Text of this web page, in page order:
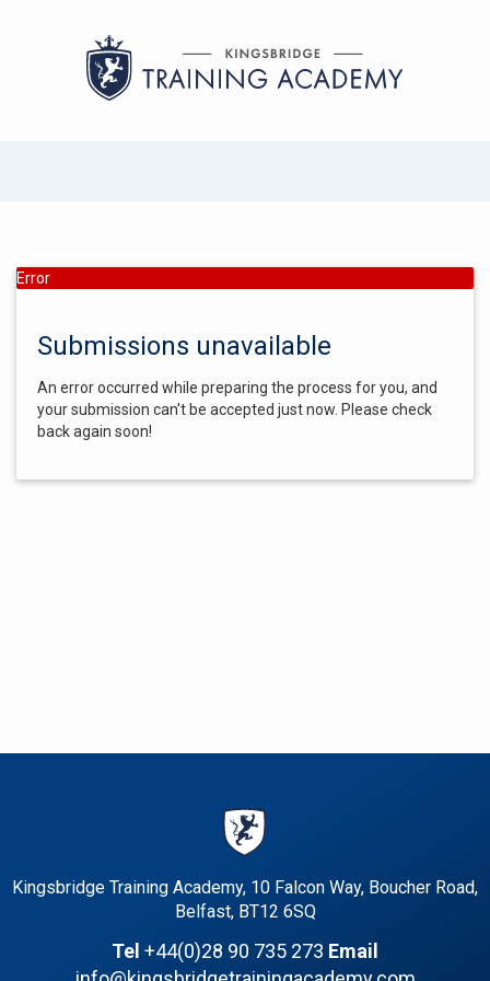
Error
Submissions unavailable
An error occurred while preparing the process for you, and
your submission can't be accepted just now. Please check
back again soon!
Kingsbridge Training Academy, 10 Falcon Way, Boucher Road,
Belfast, BT12 6SQ
Tel +44(0)28 90 735 273 Email